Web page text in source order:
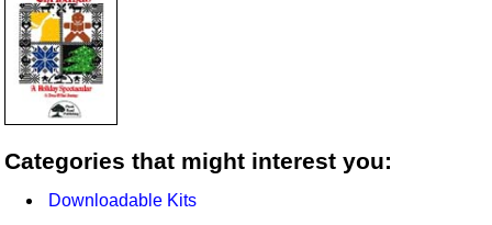
Categories that might interest you:
Downloadable Kits